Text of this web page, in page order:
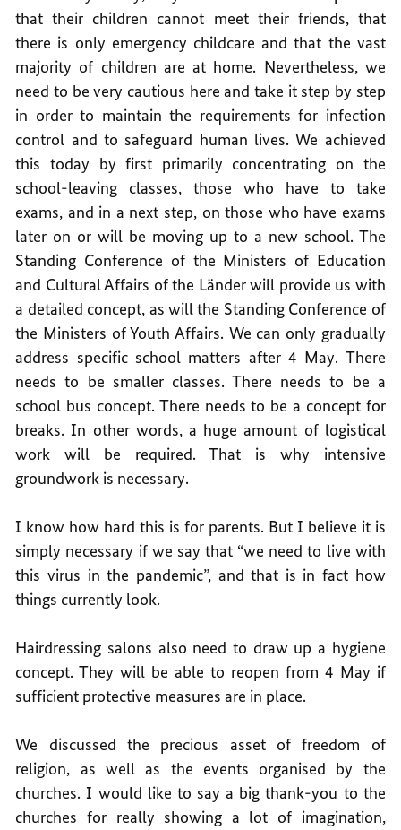
that their children cannot meet their friends, that
there is only emergency childcare and that the vast
majority of children are at home. Nevertheless, we
need to be very cautious here and take it step by step
in order to maintain the requirements for infection
control and to safeguard human lives. We achieved
this today by first primarily concentrating on the
school-leaving classes, those who have to take
exams, and in a next step, on those who have exams
later on or will be moving up to a new school. The
Standing Conference of the Ministers of Education
and Cultural Affairs of the Länder will provide us with
a detailed concept, as will the Standing Conference of
the Ministers of Youth Affairs. We can only gradually
address specific school matters after 4 May. There
needs to be smaller classes. There needs to be a
school bus concept. There needs to be a concept for
breaks. In other words, a huge amount of logistical
work will be required. That is why intensive
groundwork is necessary.
I know how hard this is for parents. But I believe it is
simply necessary if we say that “we need to live with
this virus in the pandemic”, and that is in fact how
things currently look.
Hairdressing salons also need to draw up a hygiene
concept. They will be able to reopen from 4 May if
sufficient protective measures are in place.
We discussed the precious asset of freedom of
religion, as well as the events organised by the
churches. I would like to say a big thank-you to the
churches for really showing a lot of imagination,